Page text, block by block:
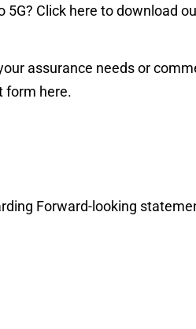
5G? Click here to download
assurance needs or
form here.
Forward-looking